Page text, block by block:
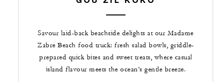
Savour laid-back beachside delights at our Madame
Zabre Beach food truck: fresh salad bowls, griddle-
prepared quick bites and sweet treats, where casual
island flavour meets the ocean’s gentle breeze.